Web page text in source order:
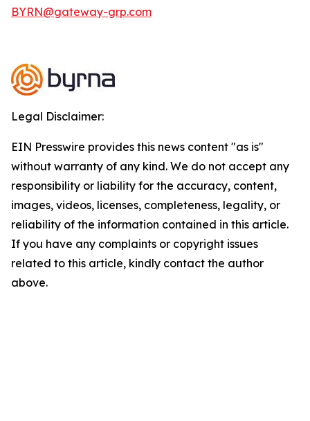
BYRN@gateway-grp.com
Legal Disclaimer:
EIN Presswire provides this news content "as is"
without warranty of any kind. We do not accept any
responsibility or liability for the accuracy, content,
images, videos, licenses, completeness, legality, or
reliability of the information contained in this article.
If you have any complaints or copyright issues
related to this article, kindly contact the author
above.